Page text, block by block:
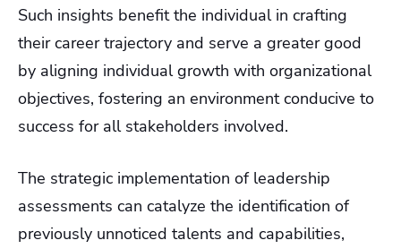
Such insights benefit the individual in crafting
their career trajectory and serve a greater good
by aligning individual growth with organizational
objectives, fostering an environment conducive to
success for all stakeholders involved.
The strategic implementation of leadership
assessments can catalyze the identification of
previously unnoticed talents and capabilities,